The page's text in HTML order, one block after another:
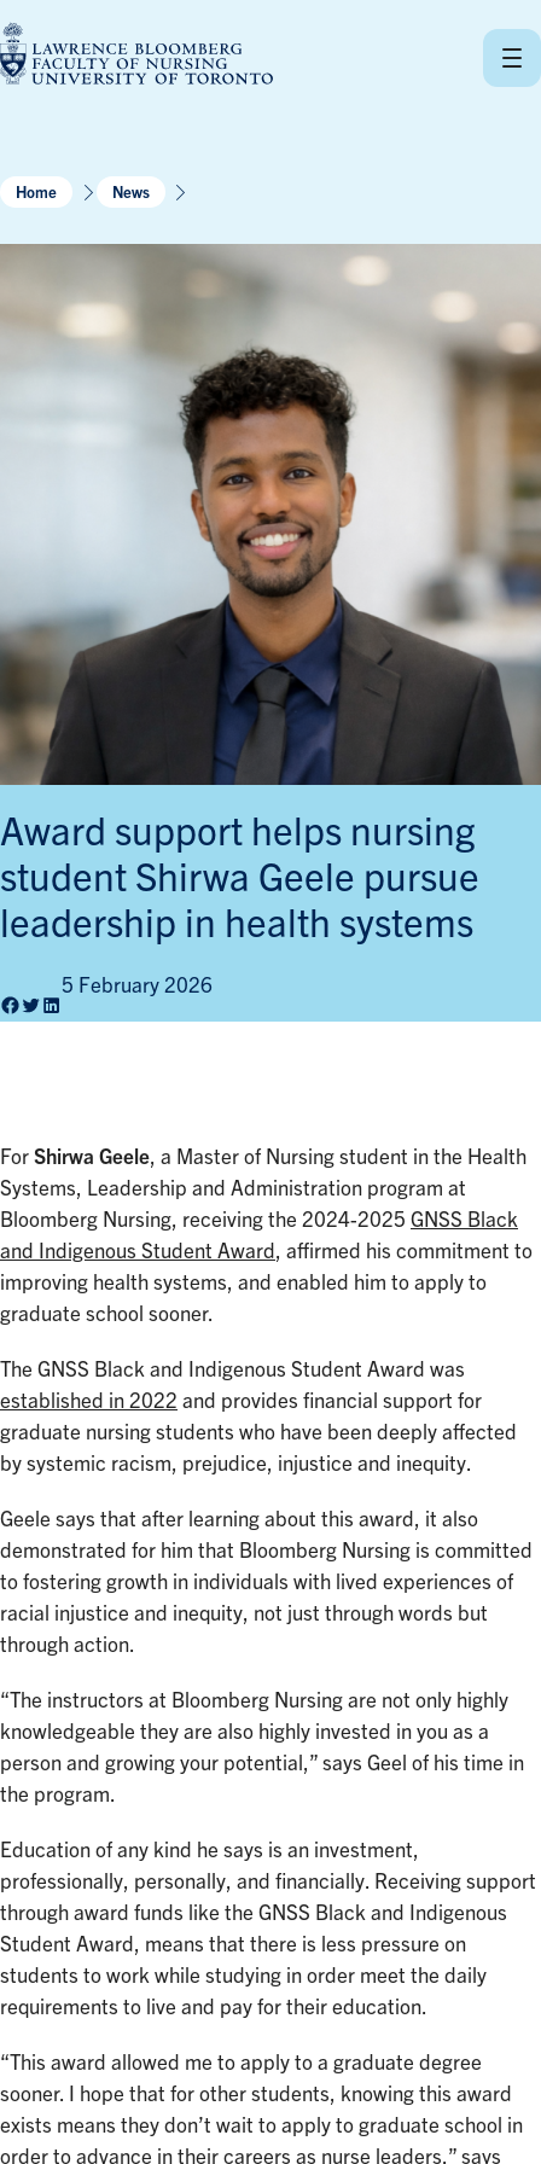
to
content
Home News
Award support helps nursing
student Shirwa Geele pursue
leadership in health systems
5 February 2026
For Shirwa Geele, a Master of Nursing student in the Health
Systems, Leadership and Administration program at
Bloomberg Nursing, receiving the 2024-2025 GNSS Black
and Indigenous Student Award , affirmed his commitment to
improving health systems, and enabled him to apply to
graduate school sooner.
The GNSS Black and Indigenous Student Award was
established in 2022 and provides financial support for
graduate nursing students who have been deeply affected
by systemic racism, prejudice, injustice and inequity.
Geele says that after learning about this award, it also
demonstrated for him that Bloomberg Nursing is committed
to fostering growth in individuals with lived experiences of
racial injustice and inequity, not just through words but
through action.
“The instructors at Bloomberg Nursing are not only highly
knowledgeable they are also highly invested in you as a
person and growing your potential,” says Geel of his time in
the program.
Education of any kind he says is an investment,
professionally, personally, and financially. Receiving support
through award funds like the GNSS Black and Indigenous
Student Award, means that there is less pressure on
students to work while studying in order meet the daily
requirements to live and pay for their education.
“This award allowed me to apply to a graduate degree
sooner. I hope that for other students, knowing this award
exists means they don’t wait to apply to graduate school in
order to advance in their careers as nurse leaders,” says